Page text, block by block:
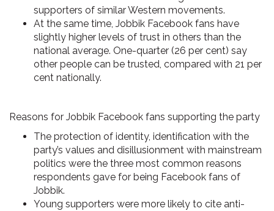
supporters of similar Western movements.
At the same time, Jobbik Facebook fans have
slightly higher levels of trust in others than the
national average. One-quarter (26 per cent) say
other people can be trusted, compared with 21 per
cent nationally.
Reasons for Jobbik Facebook fans supporting the party
The protection of identity, identification with the
party’s values and disillusionment with mainstream
politics were the three most common reasons
respondents gave for being Facebook fans of
Jobbik.
Young supporters were more likely to cite anti-